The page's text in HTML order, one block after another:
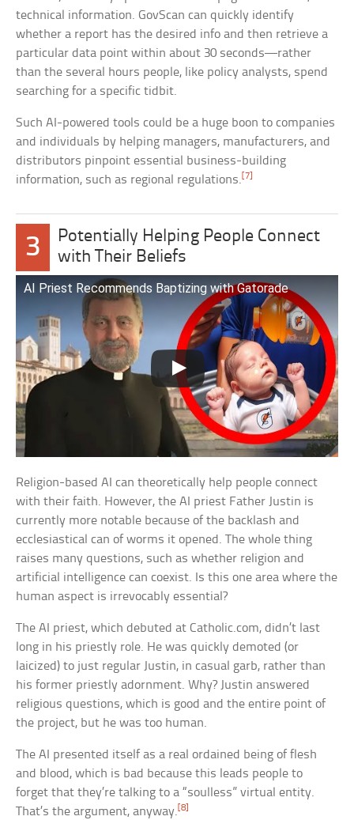
technical information. GovScan can quickly identify
whether a report has the desired info and then retrieve a
particular data point within about 30 seconds—rather
than the several hours people, like policy analysts, spend
searching for a specific tidbit.
Such AI-powered tools could be a huge boon to companies
and individuals by helping managers, manufacturers, and
distributors pinpoint essential business-building
information, such as regional regulations. [7]
3
Potentially Helping People Connect
with Their Beliefs
AI Priest Recommends Baptizing with Gatorade
Religion-based AI can theoretically help people connect
with their faith. However, the AI priest Father Justin is
currently more notable because of the backlash and
ecclesiastical can of worms it opened. The whole thing
raises many questions, such as whether religion and
artificial intelligence can coexist. Is this one area where the
human aspect is irrevocably essential?
The AI priest, which debuted at Catholic.com, didn’t last
long in his priestly role. He was quickly demoted (or
laicized) to just regular Justin, in casual garb, rather than
his former priestly adornment. Why? Justin answered
religious questions, which is good and the entire point of
the project, but he was too human.
The AI presented itself as a real ordained being of flesh
and blood, which is bad because this leads people to
forget that they’re talking to a “soulless” virtual entity.
That’s the argument, anyway.[8]